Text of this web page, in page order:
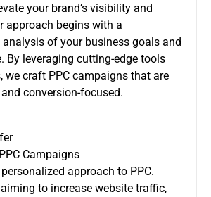
your brand’s visibility and
approach begins with a
of your business goals and
By leveraging cutting-edge tools
we craft PPC campaigns that are
conversion-focused.
Campaigns
approach to PPC.
aiming to increase website traffic,